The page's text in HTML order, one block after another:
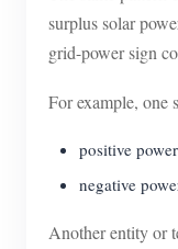
surplus solar
grid-power sign
For example, one
positive
negative
Another entity or